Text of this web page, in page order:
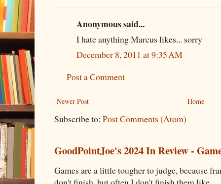
Anonymous said...
I hate anything Marcus likes... sorry
December 8, 2011 at 9:35 AM
Post a Comment
Newer Post Home
Subscribe to: Post Comments (Atom)
GoodPointJoe's 2024 In Review -
Games are a little tougher to judge, because